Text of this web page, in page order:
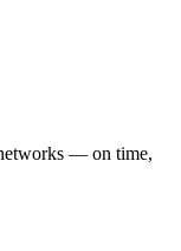
— on time,